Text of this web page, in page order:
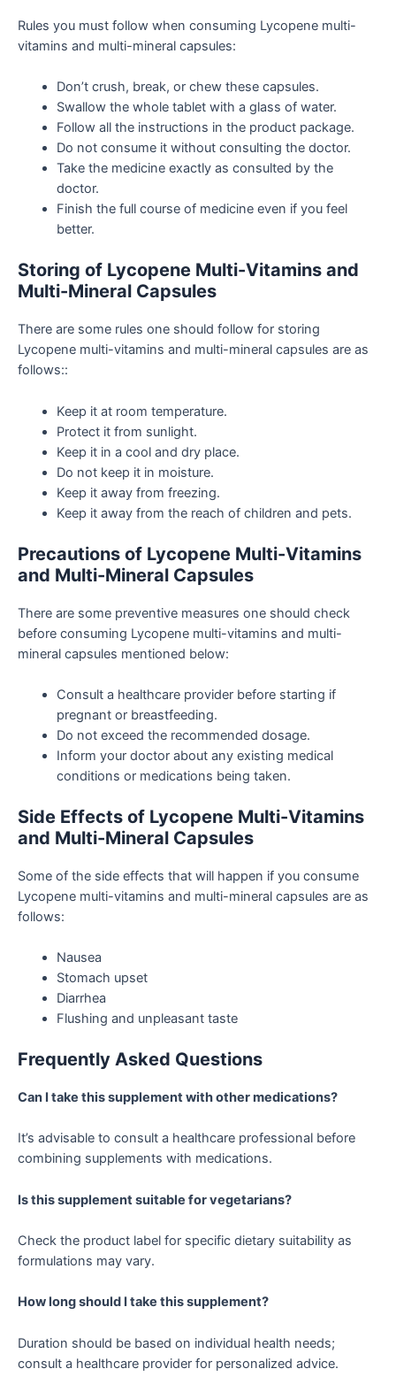
Rules you must follow when consuming Lycopene multi-
vitamins and multi-mineral capsules:
Don’t crush, break, or chew these capsules.
Swallow the whole tablet with a glass of water.
Follow all the instructions in the product package.
Do not consume it without consulting the doctor.
Take the medicine exactly as consulted by the
doctor.
Finish the full course of medicine even if you feel
better.
Storing of Lycopene Multi-Vitamins and
Multi-Mineral Capsules
There are some rules one should follow for storing
Lycopene multi-vitamins and multi-mineral capsules are as
follows::
Keep it at room temperature.
Protect it from sunlight.
Keep it in a cool and dry place.
Do not keep it in moisture.
Keep it away from freezing.
Keep it away from the reach of children and pets.
Precautions of Lycopene Multi-Vitamins
and Multi-Mineral Capsules
There are some preventive measures one should check
before consuming Lycopene multi-vitamins and multi-
mineral capsules mentioned below:
Consult a healthcare provider before starting if
pregnant or breastfeeding.
Do not exceed the recommended dosage.
Inform your doctor about any existing medical
conditions or medications being taken.
Side Effects of Lycopene Multi-Vitamins
and Multi-Mineral Capsules
Some of the side effects that will happen if you consume
Lycopene multi-vitamins and multi-mineral capsules are as
follows:
Nausea
Stomach upset
Diarrhea
Flushing and unpleasant taste
Frequently Asked Questions
Can I take this supplement with other medications?
It’s advisable to consult a healthcare professional before
combining supplements with medications.
Is this supplement suitable for vegetarians?
Check the product label for specific dietary suitability as
formulations may vary.
How long should I take this supplement?
Duration should be based on individual health needs;
consult a healthcare provider for personalized advice.